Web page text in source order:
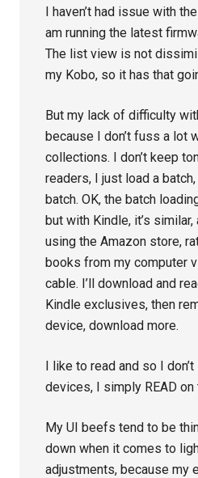
I haven’t had issue with
am running the latest
The list view is not
my Kobo, so it has that
But my lack of difficulty
because I don’t fuss a lot
collections. I don’t keep
readers, I just load a
batch. OK, the batch
but with Kindle, it’s similar,
using the Amazon store,
books from my computer
cable. I’ll download and
Kindle exclusives, then
device, download more.
I like to read and so I
devices, I simply READ on
My UI beefs tend to be
down when it comes to
adjustments, because my